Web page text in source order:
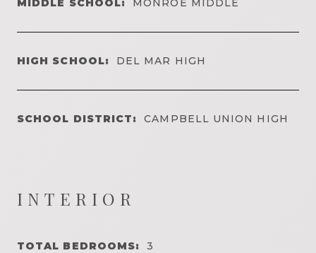
MIDDLE SCHOOL: MONROE MIDDLE
HIGH SCHOOL: DEL MAR HIGH
SCHOOL DISTRICT: CAMPBELL UNION HIGH
INTERIOR
TOTAL BEDROOMS: 3